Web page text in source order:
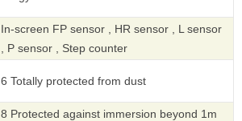
In-screen FP sensor , HR sensor , L sensor
, P sensor , Step counter
6 Totally protected from dust
8 Protected against immersion beyond 1m